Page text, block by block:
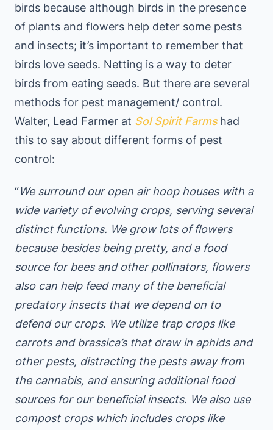
birds because although birds in the presence
of plants and flowers help deter some pests
and insects; it’s important to remember that
birds love seeds. Netting is a way to deter
birds from eating seeds. But there are several
methods for pest management/ control.
Walter, Lead Farmer at Sol Spirit Farms had
this to say about different forms of pest
control:
“We surround our open air hoop houses with a
wide variety of evolving crops, serving several
distinct functions. We grow lots of flowers
because besides being pretty, and a food
source for bees and other pollinators, flowers
also can help feed many of the beneficial
predatory insects that we depend on to
defend our crops. We utilize trap crops like
carrots and brassica’s that draw in aphids and
other pests, distracting the pests away from
the cannabis, and ensuring additional food
sources for our beneficial insects. We also use
compost crops which includes crops like